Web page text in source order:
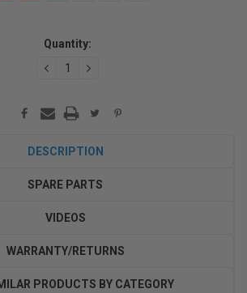
Quantity:
DECREASEINCREASE
DESCRIPTION
SPARE PARTS
VIDEOS
WARRANTY/RETURNS
PRODUCTS BY CATEGORY